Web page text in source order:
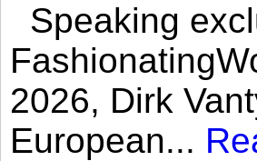
Speaking
2026, Dirk
European...